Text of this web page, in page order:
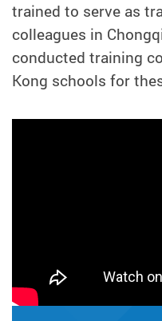
trained to serve as
colleagues in
conducted training
Kong schools for